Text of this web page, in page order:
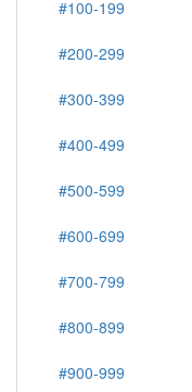
#100-199
#200-299
#300-399
#400-499
#500-599
#600-699
#700-799
#800-899
#900-999